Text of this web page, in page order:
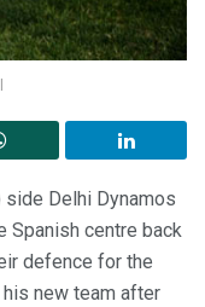
side Delhi Dynamos
Spanish centre back
defence for the
new team after